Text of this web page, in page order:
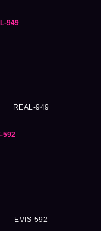
REAL-949
EVIS-592